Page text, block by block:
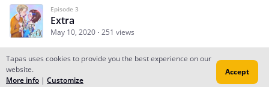
Episode 3
Extra
May 10, 2020 251 views
Subscribe Read Ep.1
Tapas uses cookies to provide you the best experience on our
website.
More info | Customize
Accept